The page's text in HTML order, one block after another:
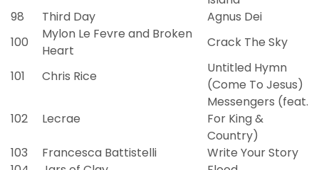
98
Third Day
Agnus Dei
100
Mylon Le Fevre and Broken
Heart
Crack The Sky
101 Chris Rice
Untitled Hymn
(Come To Jesus)
102 Lecrae
Messengers (feat.
For King &
Country)
103
Francesca Battistelli
Write Your Story